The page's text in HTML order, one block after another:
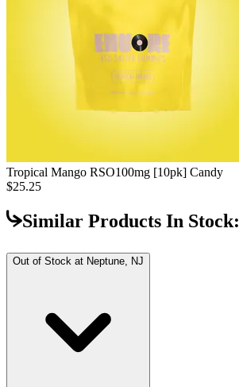
Tropical Mango RSO100mg [10pk] Candy
$25.25
Similar Products In Stock:
Out of Stock at Neptune, NJ